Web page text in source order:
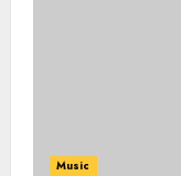
Music